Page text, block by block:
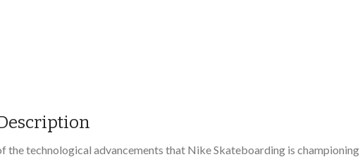
the technological advancements that Nike Skateboarding is championing